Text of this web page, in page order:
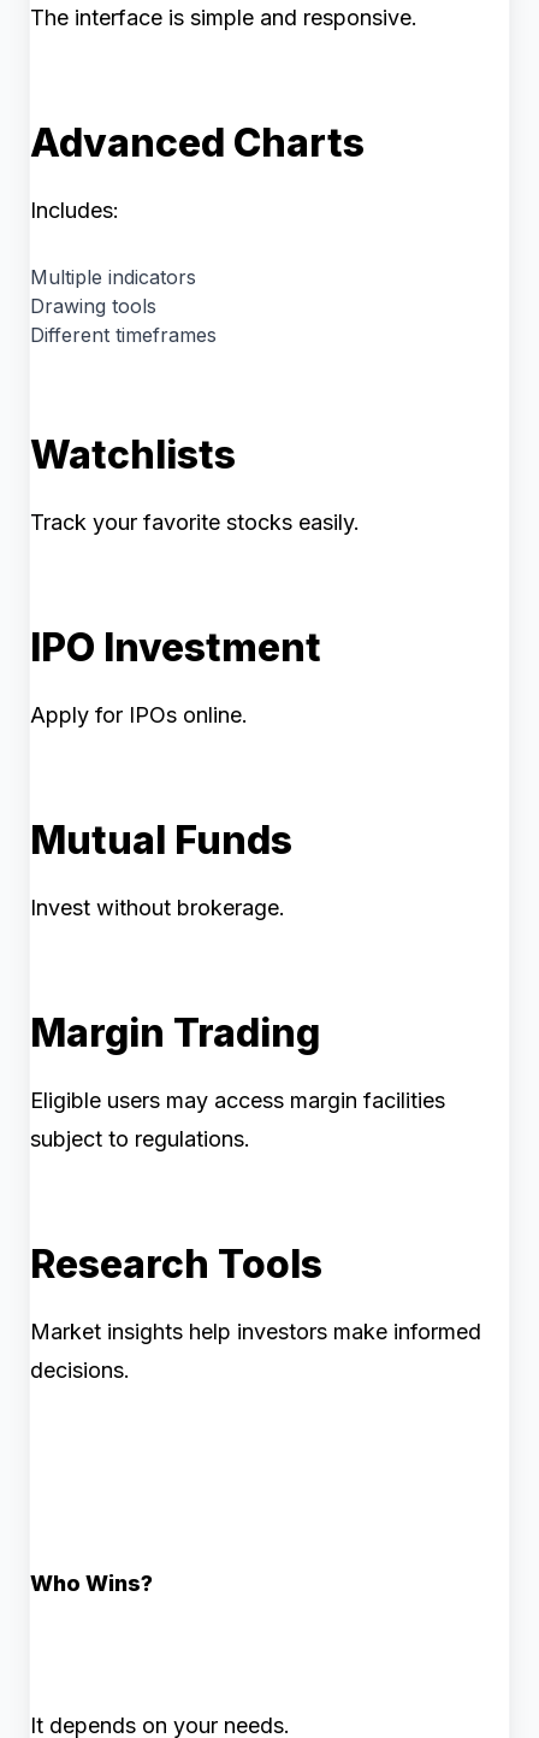
The interface is simple and responsive.
Advanced Charts
Includes:
Multiple indicators
Drawing tools
Different timeframes
Watchlists
Track your favorite stocks easily.
IPO Investment
Apply for IPOs online.
Mutual Funds
Invest without brokerage.
Margin Trading
Eligible users may access margin facilities
subject to regulations.
Research Tools
Market insights help investors make informed
decisions.
Who Wins?
It depends on your needs.